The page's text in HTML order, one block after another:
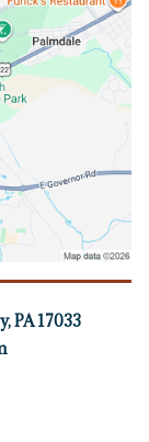
PA 17033